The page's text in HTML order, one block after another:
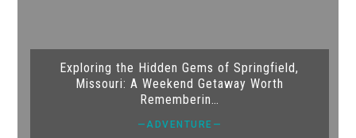
Exploring the Hidden Gems of Springfield,
Missouri: A Weekend Getaway Worth
Rememberin…
—ADVENTURE—